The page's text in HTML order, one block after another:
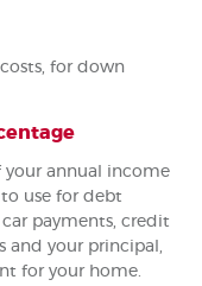
for down
your annual income
use for debt
payments, credit
and your principal,
for your home.